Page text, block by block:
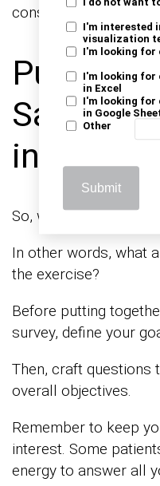
I do not want
I'm interested
visualization
I'm looking for
I'm looking
in Excel
I'm looking
in Google
Other
Submit
consuming.
Purpose
in
So, what’s the
In other words, what
the exercise?
Before putting
survey, define your
Then, craft questions
overall objectives.
Remember to keep
interest. Some
energy to answer all